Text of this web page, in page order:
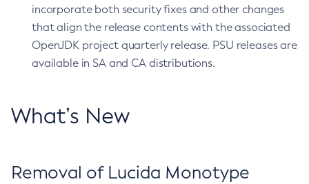
incorporate both security fixes and other changes
that align the release contents with the associated
OpenJDK project quarterly release. PSU releases are
available in SA and CA distributions.
What’s New
Removal of Lucida Monotype